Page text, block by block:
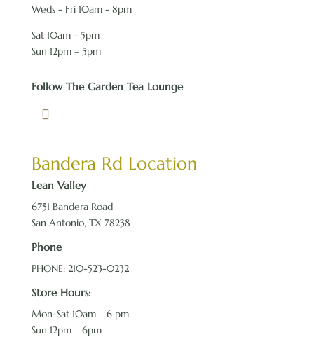
Weds - Fri 10am - 8pm
Sat 10am - 5pm
Sun 12pm – 5pm
Follow The Garden Tea Lounge
Bandera Rd Location
Lean Valley
6751 Bandera Road
San Antonio, TX 78238
Phone
PHONE: 210-523-0232
Store Hours:
Mon-Sat 10am – 6 pm
Sun 12pm – 6pm